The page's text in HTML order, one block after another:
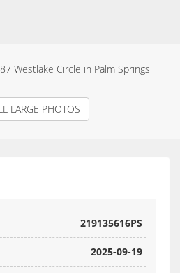
LARGE PHOTOS
219135616PS
2025-09-19